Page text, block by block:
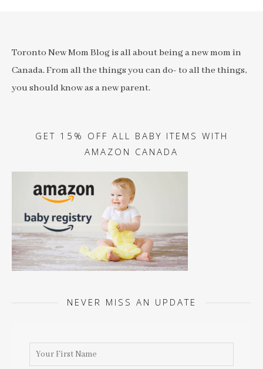
Toronto New Mom Blog is all about being a new mom in
Canada. From all the things you can do- to all the things,
you should know as a new parent.
GET 15% OFF ALL BABY ITEMS WITH
AMAZON CANADA
NEVER MISS AN UPDATE